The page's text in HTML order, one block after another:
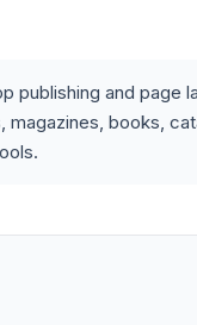
publishing and
books,